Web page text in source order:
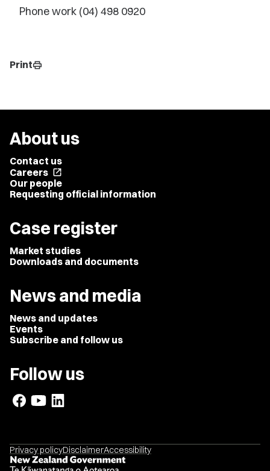
Phone work (04) 498 0920
Printprint
About us
Contact us
Careers open_in_new
Our people
Requesting official information
Case register
Market studies
Downloads and documents
News and media
News and updates
Events
Subscribe and follow us
Follow us
Privacy policyDisclaimerAccessibility